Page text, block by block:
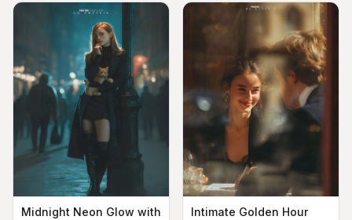
Midnight Neon Glow with
Intimate Golden Hour